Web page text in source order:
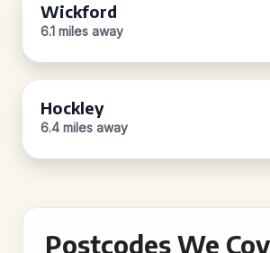
Wickford
6.1 miles away
Hockley
6.4 miles away
Postcodes We